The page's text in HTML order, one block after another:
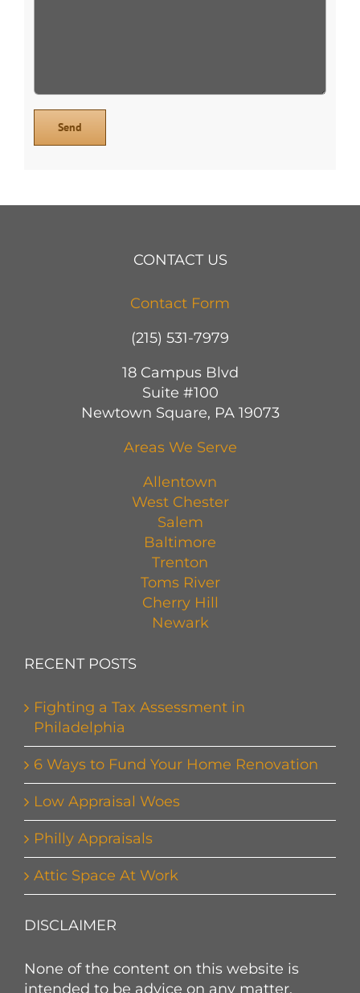
CONTACT US
Contact Form
(215) 531-7979
18 Campus Blvd
Suite #100
Newtown Square, PA 19073
Areas We Serve
Allentown
West Chester
Salem
Baltimore
Trenton
Toms River
Cherry Hill
Newark
RECENT POSTS
Fighting a Tax Assessment in
Philadelphia
6 Ways to Fund Your Home Renovation
Low Appraisal Woes
Philly Appraisals
Attic Space At Work
DISCLAIMER
None of the content on this website is
intended to be advice on any matter.